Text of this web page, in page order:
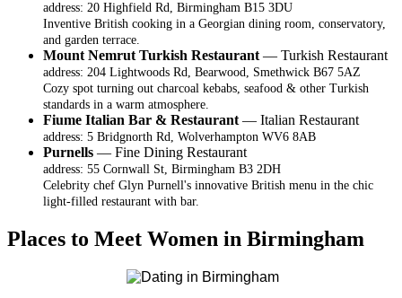
address: 20 Highfield Rd, Birmingham B15 3DU
Inventive British cooking in a Georgian dining room, conservatory,
and garden terrace.
Mount Nemrut Turkish Restaurant — Turkish Restaurant
address: 204 Lightwoods Rd, Bearwood, Smethwick B67 5AZ
Cozy spot turning out charcoal kebabs, seafood & other Turkish
standards in a warm atmosphere.
Fiume Italian Bar & Restaurant — Italian Restaurant
address: 5 Bridgnorth Rd, Wolverhampton WV6 8AB
Purnells — Fine Dining Restaurant
address: 55 Cornwall St, Birmingham B3 2DH
Celebrity chef Glyn Purnell's innovative British menu in the chic
light-filled restaurant with bar.
Places to Meet Women in Birmingham